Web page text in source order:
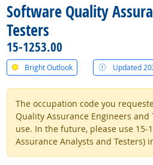
Software Quality
Testers
15-1253.00
Bright Outlook Updated
The occupation code you
Quality Assurance Engineers and
use. In the future, please use 15-
Assurance Analysts and Testers)